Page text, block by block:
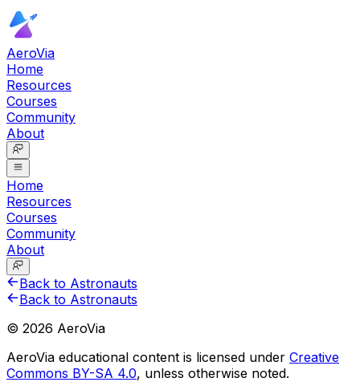
AeroVia
Home
Resources
Courses
Community
About
Home
Resources
Courses
Community
About
Back to Astronauts
Back to Astronauts
© 2026 AeroVia
AeroVia educational content is licensed under Creative
Commons BY-SA 4.0, unless otherwise noted.